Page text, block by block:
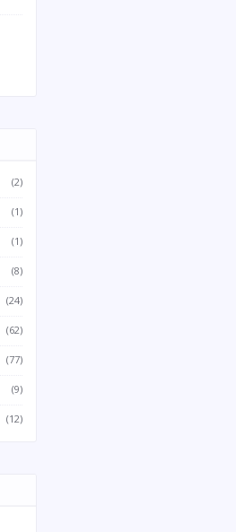
(2)
(1)
(1)
(8)
(24)
(62)
(77)
(9)
(12)